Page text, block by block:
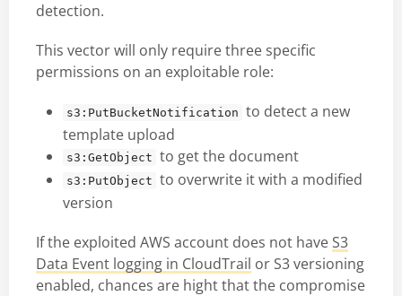
detection.
This vector will only require three specific
permissions on an exploitable role:
s3:PutBucketNotification to detect a new
template upload
s3:GetObject to get the document
s3:PutObject to overwrite it with a modified
version
If the exploited AWS account does not have S3
Data Event logging in CloudTrail or S3 versioning
enabled, chances are hight that the compromise